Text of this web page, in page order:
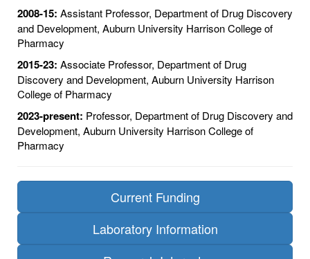
2008-15: Assistant Professor, Department of Drug Discovery
and Development, Auburn University Harrison College of
Pharmacy
2015-23: Associate Professor, Department of Drug
Discovery and Development, Auburn University Harrison
College of Pharmacy
2023-present: Professor, Department of Drug Discovery and
Development, Auburn University Harrison College of
Pharmacy
Current Funding
Laboratory Information